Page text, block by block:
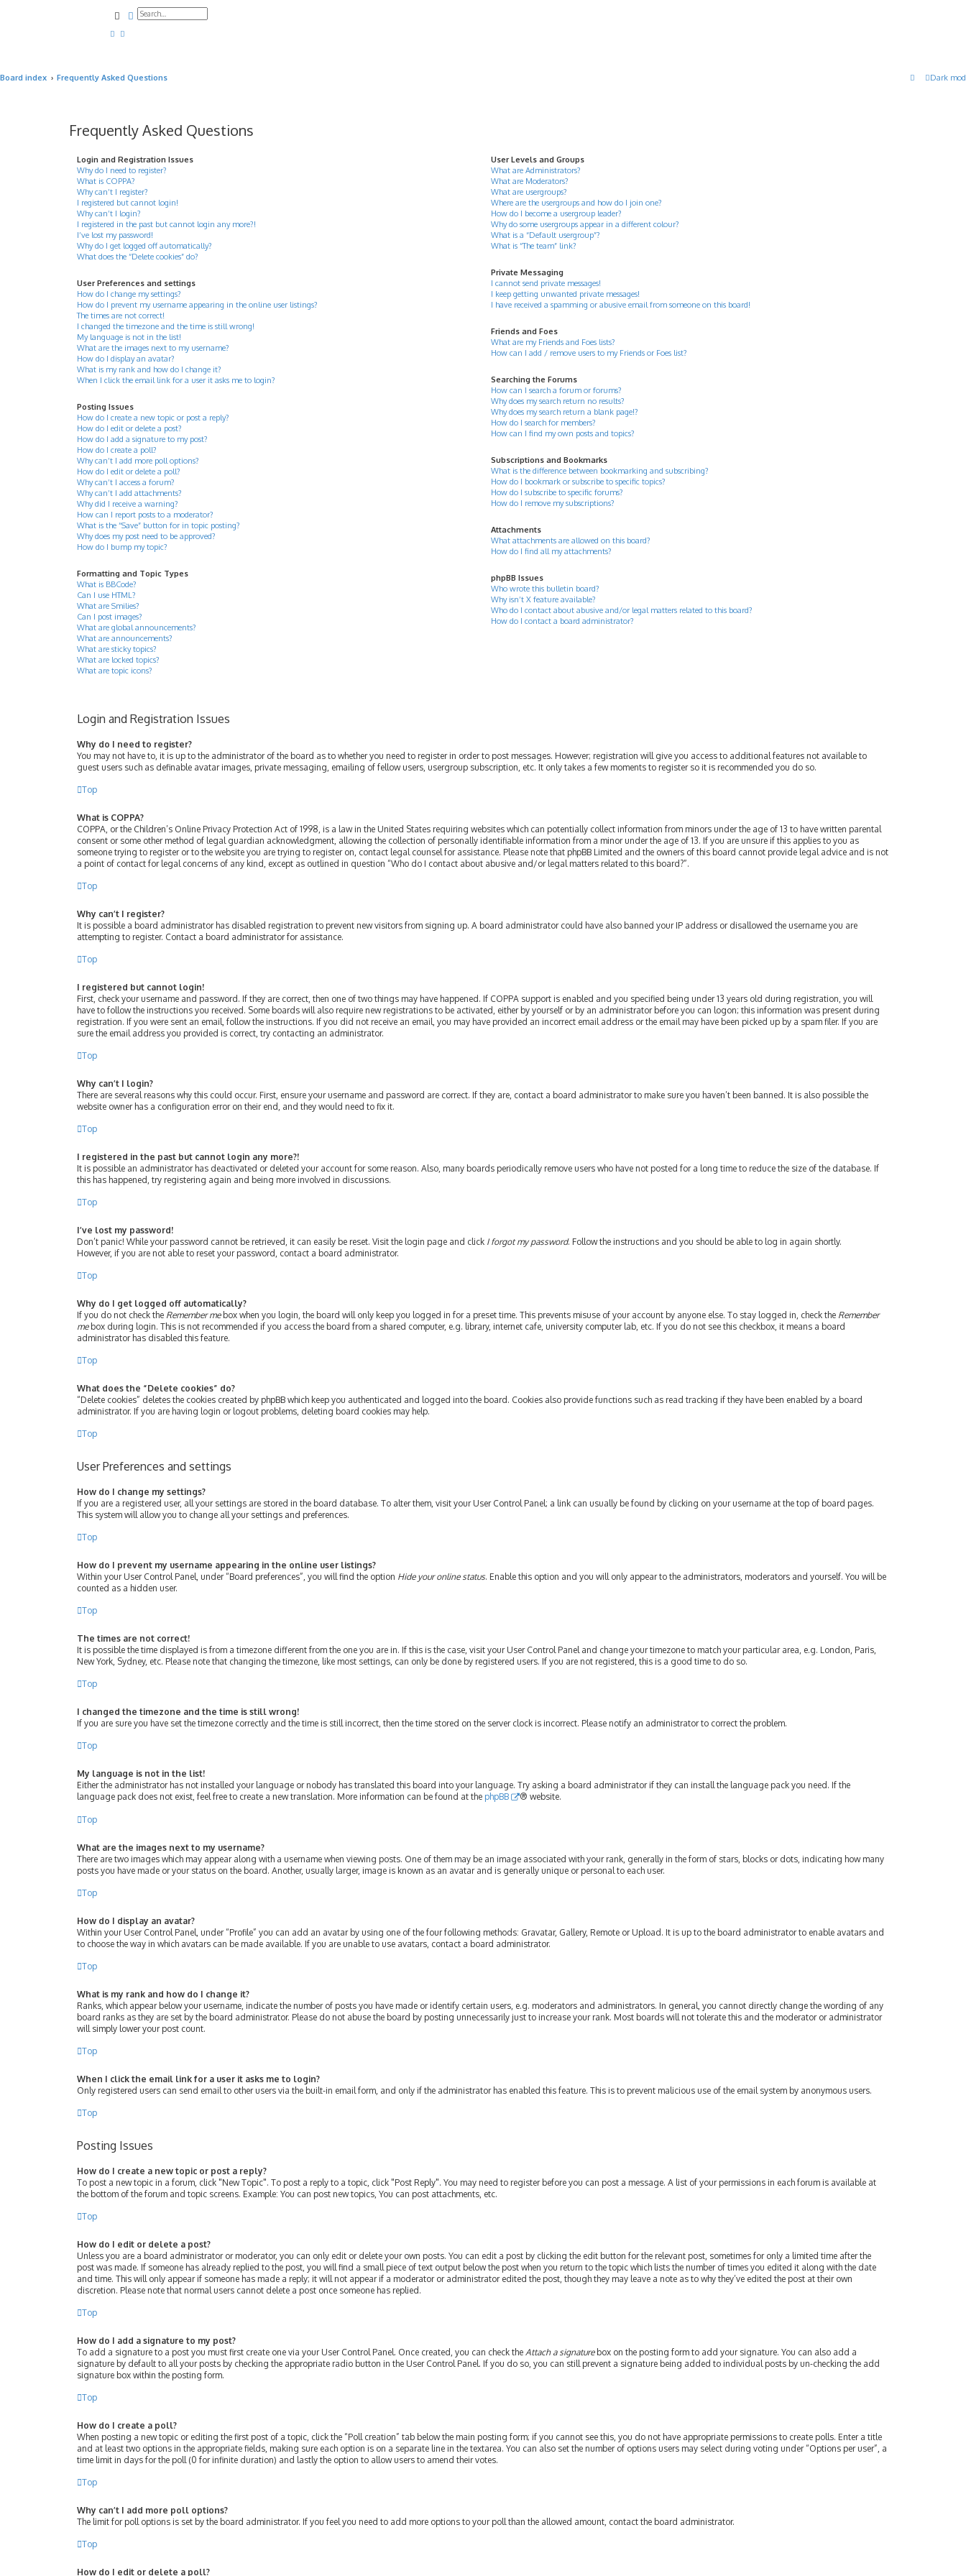
SearchAdvanced search
Dark
Board index Frequently Asked Questions
Frequently Asked Questions
Login and Registration Issues
Why do I need to register?
What is COPPA?
Why can’t I register?
I registered but cannot login!
Why can’t I login?
I registered in the past but cannot login any more?!
I’ve lost my password!
Why do I get logged off automatically?
What does the “Delete cookies” do?
User Preferences and settings
How do I change my settings?
How do I prevent my username appearing in the online user listings?
The times are not correct!
I changed the timezone and the time is still wrong!
My language is not in the list!
What are the images next to my username?
How do I display an avatar?
What is my rank and how do I change it?
When I click the email link for a user it asks me to login?
Posting Issues
How do I create a new topic or post a reply?
How do I edit or delete a post?
How do I add a signature to my post?
How do I create a poll?
Why can’t I add more poll options?
How do I edit or delete a poll?
Why can’t I access a forum?
Why can’t I add attachments?
Why did I receive a warning?
How can I report posts to a moderator?
What is the “Save” button for in topic posting?
Why does my post need to be approved?
How do I bump my topic?
Formatting and Topic Types
What is BBCode?
Can I use HTML?
What are Smilies?
Can I post images?
What are global announcements?
What are announcements?
What are sticky topics?
What are locked topics?
What are topic icons?
User Levels and Groups
What are Administrators?
What are Moderators?
What are usergroups?
Where are the usergroups and how do I join one?
How do I become a usergroup leader?
Why do some usergroups appear in a different colour?
What is a “Default usergroup”?
What is “The team” link?
Private Messaging
I cannot send private messages!
I keep getting unwanted private messages!
I have received a spamming or abusive email from someone on this board!
Friends and Foes
What are my Friends and Foes lists?
How can I add / remove users to my Friends or Foes list?
Searching the Forums
How can I search a forum or forums?
Why does my search return no results?
Why does my search return a blank page!?
How do I search for members?
How can I find my own posts and topics?
Subscriptions and Bookmarks
What is the difference between bookmarking and subscribing?
How do I bookmark or subscribe to specific topics?
How do I subscribe to specific forums?
How do I remove my subscriptions?
Attachments
What attachments are allowed on this board?
How do I find all my attachments?
phpBB Issues
Who wrote this bulletin board?
Why isn’t X feature available?
Who do I contact about abusive and/or legal matters related to this board?
How do I contact a board administrator?
Login and Registration Issues
Why do I need to register?
You may not have to, it is up to the administrator of the board as to whether you need to register in order to post messages. However; registration will give you access to additional features not available to
guest users such as definable avatar images, private messaging, emailing of fellow users, usergroup subscription, etc. It only takes a few moments to register so it is recommended you do so.
Top
What is COPPA?
COPPA, or the Children’s Online Privacy Protection Act of 1998, is a law in the United States requiring websites which can potentially collect information from minors under the age of 13 to have written parental
consent or some other method of legal guardian acknowledgment, allowing the collection of personally identifiable information from a minor under the age of 13. If you are unsure if this applies to you as
someone trying to register or to the website you are trying to register on, contact legal counsel for assistance. Please note that phpBB Limited and the owners of this board cannot provide legal advice and is not
a point of contact for legal concerns of any kind, except as outlined in question “Who do I contact about abusive and/or legal matters related to this board?”.
Top
Why can’t I register?
It is possible a board administrator has disabled registration to prevent new visitors from signing up. A board administrator could have also banned your IP address or disallowed the username you are
attempting to register. Contact a board administrator for assistance.
Top
I registered but cannot login!
First, check your username and password. If they are correct, then one of two things may have happened. If COPPA support is enabled and you specified being under 13 years old during registration, you will
have to follow the instructions you received. Some boards will also require new registrations to be activated, either by yourself or by an administrator before you can logon; this information was present during
registration. If you were sent an email, follow the instructions. If you did not receive an email, you may have provided an incorrect email address or the email may have been picked up by a spam filer. If you are
sure the email address you provided is correct, try contacting an administrator.
Top
Why can’t I login?
There are several reasons why this could occur. First, ensure your username and password are correct. If they are, contact a board administrator to make sure you haven’t been banned. It is also possible the
website owner has a configuration error on their end, and they would need to fix it.
Top
I registered in the past but cannot login any more?!
It is possible an administrator has deactivated or deleted your account for some reason. Also, many boards periodically remove users who have not posted for a long time to reduce the size of the database. If
this has happened, try registering again and being more involved in discussions.
Top
I’ve lost my password!
Don’t panic! While your password cannot be retrieved, it can easily be reset. Visit the login page and click I forgot my password. Follow the instructions and you should be able to log in again shortly.
However, if you are not able to reset your password, contact a board administrator.
Top
Why do I get logged off automatically?
If you do not check the Remember mebox when you login, the board will only keep you logged in for a preset time. This prevents misuse of your account by anyone else. To stay logged in, check the Remember
mebox during login. This is not recommended if you access the board from a shared computer, e.g. library, internet cafe, university computer lab, etc. If you do not see this checkbox, it means a board
administrator has disabled this feature.
Top
What does the “Delete cookies” do?
“Delete cookies” deletes the cookies created by phpBB which keep you authenticated and logged into the board. Cookies also provide functions such as read tracking if they have been enabled by a board
administrator. If you are having login or logout problems, deleting board cookies may help.
Top
User Preferences and settings
How do I change my settings?
If you are a registered user, all your settings are stored in the board database. To alter them, visit your User Control Panel; a link can usually be found by clicking on your username at the top of board pages.
This system will allow you to change all your settings and preferences.
Top
How do I prevent my username appearing in the online user listings?
Within your User Control Panel, under “Board preferences”, you will find the option Hide your online status. Enable this option and you will only appear to the administrators, moderators and yourself. You will be
counted as a hidden user.
Top
The times are not correct!
It is possible the time displayed is from a timezone different from the one you are in. If this is the case, visit your User Control Panel and change your timezone to match your particular area, e.g. London, Paris,
New York, Sydney, etc. Please note that changing the timezone, like most settings, can only be done by registered users. If you are not registered, this is a good time to do so.
Top
I changed the timezone and the time is still wrong!
If you are sure you have set the timezone correctly and the time is still incorrect, then the time stored on the server clock is incorrect. Please notify an administrator to correct the problem.
Top
My language is not in the list!
Either the administrator has not installed your language or nobody has translated this board into your language. Try asking a board administrator if they can install the language pack you need. If the
language pack does not exist, feel free to create a new translation. More information can be found at the phpBB ® website.
Top
What are the images next to my username?
There are two images which may appear along with a username when viewing posts. One of them may be an image associated with your rank, generally in the form of stars, blocks or dots, indicating how many
posts you have made or your status on the board. Another, usually larger, image is known as an avatar and is generally unique or personal to each user.
Top
How do I display an avatar?
Within your User Control Panel, under “Profile” you can add an avatar by using one of the four following methods: Gravatar, Gallery, Remote or Upload. It is up to the board administrator to enable avatars and
to choose the way in which avatars can be made available. If you are unable to use avatars, contact a board administrator.
Top
What is my rank and how do I change it?
Ranks, which appear below your username, indicate the number of posts you have made or identify certain users, e.g. moderators and administrators. In general, you cannot directly change the wording of any
board ranks as they are set by the board administrator. Please do not abuse the board by posting unnecessarily just to increase your rank. Most boards will not tolerate this and the moderator or administrator
will simply lower your post count.
Top
When I click the email link for a user it asks me to login?
Only registered users can send email to other users via the built-in email form, and only if the administrator has enabled this feature. This is to prevent malicious use of the email system by anonymous users.
Top
Posting Issues
How do I create a new topic or post a reply?
To post a new topic in a forum, click "New Topic". To post a reply to a topic, click "Post Reply". You may need to register before you can post a message. A list of your permissions in each forum is available at
the bottom of the forum and topic screens. Example: You can post new topics, You can post attachments, etc.
Top
How do I edit or delete a post?
Unless you are a board administrator or moderator, you can only edit or delete your own posts. You can edit a post by clicking the edit button for the relevant post, sometimes for only a limited time after the
post was made. If someone has already replied to the post, you will find a small piece of text output below the post when you return to the topic which lists the number of times you edited it along with the date
and time. This will only appear if someone has made a reply; it will not appear if a moderator or administrator edited the post, though they may leave a note as to why they’ve edited the post at their own
discretion. Please note that normal users cannot delete a post once someone has replied.
Top
How do I add a signature to my post?
To add a signature to a post you must first create one via your User Control Panel. Once created, you can check the Attach a signaturebox on the posting form to add your signature. You can also add a
signature by default to all your posts by checking the appropriate radio button in the User Control Panel. If you do so, you can still prevent a signature being added to individual posts by un-checking the add
signature box within the posting form.
Top
How do I create a poll?
When posting a new topic or editing the first post of a topic, click the “Poll creation” tab below the main posting form; if you cannot see this, you do not have appropriate permissions to create polls. Enter a title
and at least two options in the appropriate fields, making sure each option is on a separate line in the textarea. You can also set the number of options users may select during voting under “Options per user”, a
time limit in days for the poll (0 for infinite duration) and lastly the option to allow users to amend their votes.
Top
Why can’t I add more poll options?
The limit for poll options is set by the board administrator. If you feel you need to add more options to your poll than the allowed amount, contact the board administrator.
Top
How do I edit or delete a poll?